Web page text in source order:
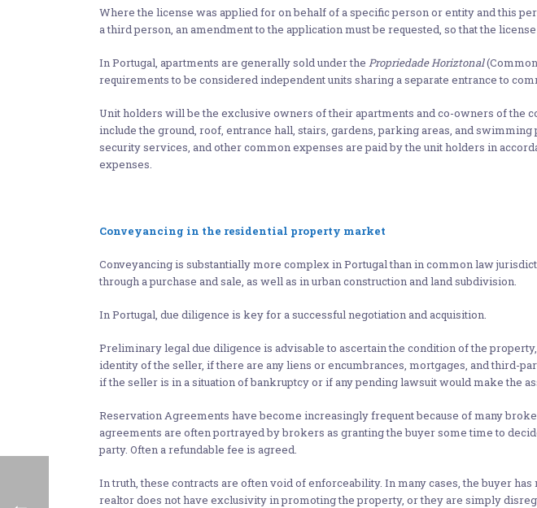
Where the license was applied for on behalf of a specific person or entity and this
a third person, an amendment to the application must be requested, so that the
In Portugal, apartments are generally sold under the Propriedade Horiztonal
requirements to be considered independent units sharing a separate entrance to
Unit holders will be the exclusive owners of their apartments and co-owners of the
include the ground, roof, entrance hall, stairs, gardens, parking areas, and
security services, and other common expenses are paid by the unit holders in
expenses.
Conveyancing in the residential property market
Conveyancing is substantially more complex in Portugal than in common law
through a purchase and sale, as well as in urban construction and land subdivision.
In Portugal, due diligence is key for a successful negotiation and acquisition.
Preliminary legal due diligence is advisable to ascertain the condition of the
identity of the seller, if there are any liens or encumbrances, mortgages, and third-
if the seller is in a situation of bankruptcy or if any pending lawsuit would make the
Reservation Agreements have become increasingly frequent because of many
agreements are often portrayed by brokers as granting the buyer some time to
party. Often a refundable fee is agreed.
In truth, these contracts are often void of enforceability. In many cases, the buyer
realtor does not have exclusivity in promoting the property, or they are simply